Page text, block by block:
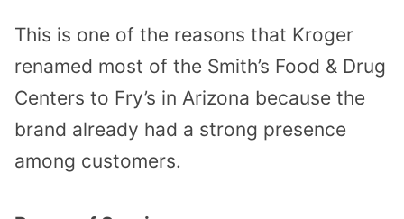
This is one of the reasons that Kroger
renamed most of the Smith’s Food & Drug
Centers to Fry’s in Arizona because the
brand already had a strong presence
among customers.